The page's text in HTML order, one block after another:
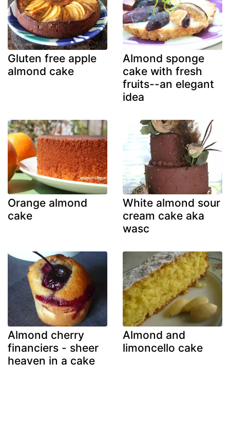
Gluten free apple
almond cake
Almond sponge
cake with fresh
fruits--an elegant
idea
Orange almond
cake
White almond sour
cream cake aka
wasc
Almond cherry
financiers - sheer
heaven in a cake
Almond and
limoncello cake